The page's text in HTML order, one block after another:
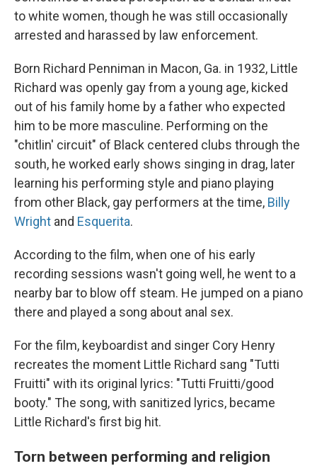
to white women, though he was still occasionally
arrested and harassed by law enforcement.
Born Richard Penniman in Macon, Ga. in 1932, Little
Richard was openly gay from a young age, kicked
out of his family home by a father who expected
him to be more masculine. Performing on the
"chitlin' circuit" of Black centered clubs through the
south, he worked early shows singing in drag, later
learning his performing style and piano playing
from other Black, gay performers at the time, Billy
Wright and Esquerita.
According to the film, when one of his early
recording sessions wasn't going well, he went to a
nearby bar to blow off steam. He jumped on a piano
there and played a song about anal sex.
For the film, keyboardist and singer Cory Henry
recreates the moment Little Richard sang "Tutti
Fruitti" with its original lyrics: "Tutti Fruitti/good
booty." The song, with sanitized lyrics, became
Little Richard's first big hit.
Torn between performing and religion